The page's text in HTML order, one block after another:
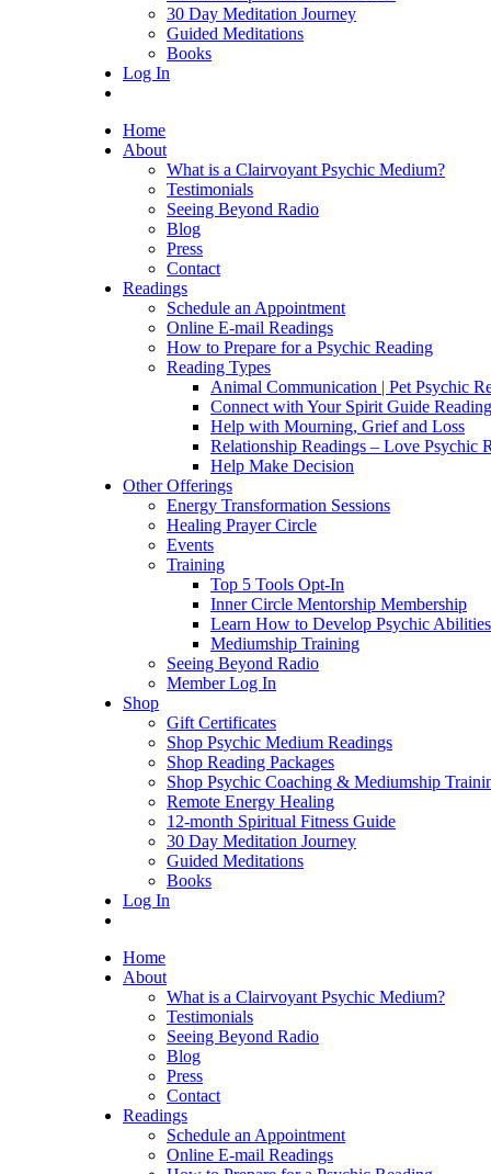
30 Day Meditation Journey
Guided Meditations
Books
Log In
Home
About
What is a Clairvoyant Psychic Medium?
Testimonials
Seeing Beyond Radio
Blog
Press
Contact
Readings
Schedule an Appointment
Online E-mail Readings
How to Prepare for a Psychic Reading
Reading Types
Animal Communication | Pet Psychic
Connect with Your Spirit Guide
Help with Mourning, Grief and Loss
Relationship Readings – Love Psychic
Help Make Decision
Other Offerings
Energy Transformation Sessions
Healing Prayer Circle
Events
Training
Top 5 Tools Opt-In
Inner Circle Mentorship Membership
Learn How to Develop Psychic Abilities
Mediumship Training
Seeing Beyond Radio
Member Log In
Shop
Gift Certificates
Shop Psychic Medium Readings
Shop Reading Packages
Shop Psychic Coaching & Mediumship
Remote Energy Healing
12-month Spiritual Fitness Guide
30 Day Meditation Journey
Guided Meditations
Books
Log In
Home
About
What is a Clairvoyant Psychic Medium?
Testimonials
Seeing Beyond Radio
Blog
Press
Contact
Readings
Schedule an Appointment
Online E-mail Readings